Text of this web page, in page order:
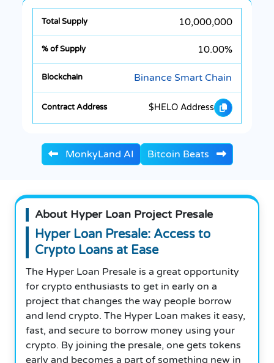
10,000,000
10.00%
Binance Smart Chain
$HELO Address
MonkyLand AI Bitcoin Beats
About Hyper Loan Project Presale
Hyper Loan Presale: Access to
Crypto Loans at Ease
The Hyper Loan Presale is a great opportunity
for crypto enthusiasts to get in early on a
project that changes the way people borrow
and lend crypto. The Hyper Loan makes it easy,
fast, and secure to borrow money using your
crypto. By joining the presale, one gets tokens
early and becomes a part of something new in